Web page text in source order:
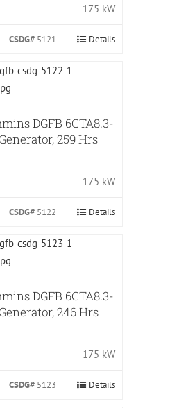
175 kW
CSDG# 5121 Details
DGFB 6CTA8.3-
259 Hrs
175 kW
CSDG# 5122 Details
DGFB 6CTA8.3-
246 Hrs
175 kW
CSDG# 5123 Details